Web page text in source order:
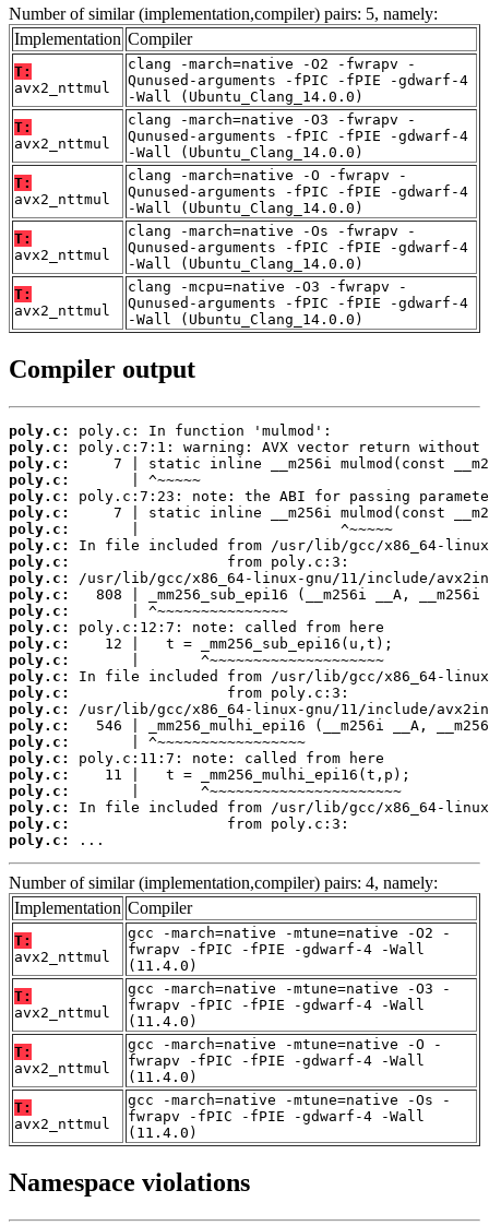
Number of similar (implementation,compiler) pairs: 5, namely:
Implementation Compiler
T:
avx2_nttmul
clang -march=native -O2 -fwrapv -
Qunused-arguments -fPIC -fPIE -gdwarf-4
-Wall (Ubuntu_Clang_14.0.0)
T:
avx2_nttmul
clang -march=native -O3 -fwrapv -
Qunused-arguments -fPIC -fPIE -gdwarf-4
-Wall (Ubuntu_Clang_14.0.0)
T:
avx2_nttmul
clang -march=native -O -fwrapv -
Qunused-arguments -fPIC -fPIE -gdwarf-4
-Wall (Ubuntu_Clang_14.0.0)
T:
avx2_nttmul
clang -march=native -Os -fwrapv -
Qunused-arguments -fPIC -fPIE -gdwarf-4
-Wall (Ubuntu_Clang_14.0.0)
T:
avx2_nttmul
clang -mcpu=native -O3 -fwrapv -
Qunused-arguments -fPIC -fPIE -gdwarf-4
-Wall (Ubuntu_Clang_14.0.0)
Compiler output
poly.c:
poly.c:
poly.c:
poly.c:
poly.c:
poly.c:
poly.c:
poly.c:
poly.c:
poly.c:
poly.c:
poly.c:
poly.c:
poly.c:
poly.c:
poly.c:
poly.c:
poly.c:
poly.c:
poly.c:
poly.c:
poly.c:
poly.c:
poly.c:
poly.c:
poly.c:
...
Number of similar (implementation,compiler) pairs: 4, namely:
Implementation Compiler
T:
avx2_nttmul
gcc -march=native -mtune=native -O2 -
fwrapv -fPIC -fPIE -gdwarf-4 -Wall
(11.4.0)
T:
avx2_nttmul
gcc -march=native -mtune=native -O3 -
fwrapv -fPIC -fPIE -gdwarf-4 -Wall
(11.4.0)
T:
avx2_nttmul
gcc -march=native -mtune=native -O -
fwrapv -fPIC -fPIE -gdwarf-4 -Wall
(11.4.0)
T:
avx2_nttmul
gcc -march=native -mtune=native -Os -
fwrapv -fPIC -fPIE -gdwarf-4 -Wall
(11.4.0)
Namespace violations